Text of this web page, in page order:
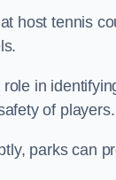
host tennis
in
of players.
parks can